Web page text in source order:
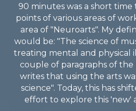
90 minutes was a short
points of various areas of
area of "Neuroarts". My
would be: "The science of
treating mental and physical
couple of paragraphs of the
writes that using the arts
science". Today, this has
effort to explore this 'new'